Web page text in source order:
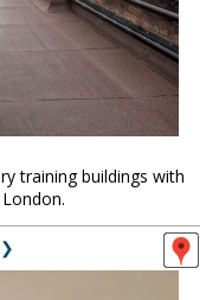
training buildings with
❯